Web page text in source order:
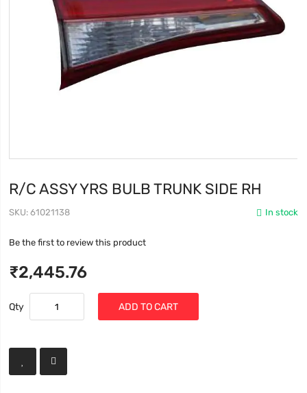
R/C ASSY YRS BULB TRUNK SIDE RH
In stock
SKU 61021138
Be the first to review this product
₹2,445.76
Qty ADD TO CART